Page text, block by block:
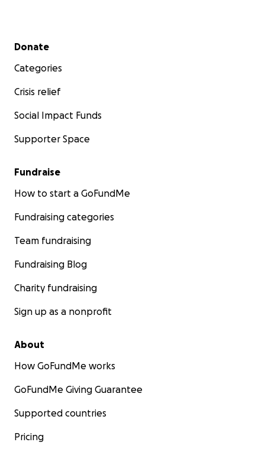
Secondary menu
Donate
Categories
Crisis relief
Social Impact Funds
Supporter Space
Fundraise
How to start a GoFundMe
Fundraising categories
Team fundraising
Fundraising Blog
Charity fundraising
Sign up as a nonprofit
About
How GoFundMe works
GoFundMe Giving Guarantee
Supported countries
Pricing